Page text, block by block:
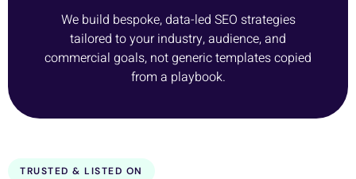
We build bespoke, data-led SEO strategies
tailored to your industry, audience, and
commercial goals, not generic templates copied
from a playbook.
TRUSTED & LISTED ON